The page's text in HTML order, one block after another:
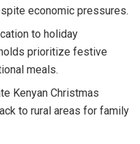
economic pressures.
to holiday
prioritize festive
meals.
Kenyan Christmas
to rural areas for family